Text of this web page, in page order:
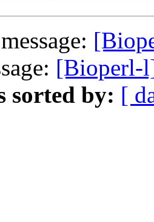
[Bioperl-
sorted by: [